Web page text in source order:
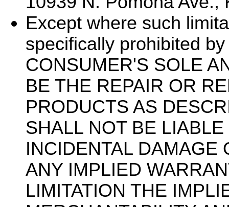
Except where such
specifically prohibited
CONSUMER'S SOLE
BE THE REPAIR OR
PRODUCTS AS
SHALL NOT BE
INCIDENTAL DAMAGE
ANY IMPLIED
LIMITATION THE